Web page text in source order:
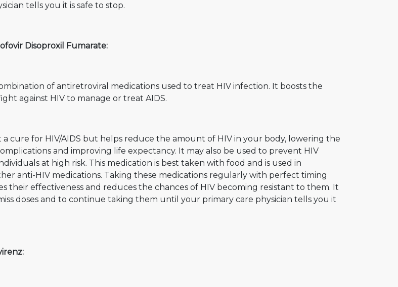
tells you it is safe to stop.
Disoproxil Fumarate:
of antiretroviral medications used to treat HIV infection. It boosts the
against HIV to manage or treat AIDS.
a cure for HIV/AIDS but helps reduce the amount of HIV in your body, lowering the
and improving life expectancy. It may also be used to prevent HIV
at high risk. This medication is best taken with food and is used in
anti-HIV medications. Taking these medications regularly with perfect timing
their effectiveness and reduces the chances of HIV becoming resistant to them. It
doses and to continue taking them until your primary care physician tells you it